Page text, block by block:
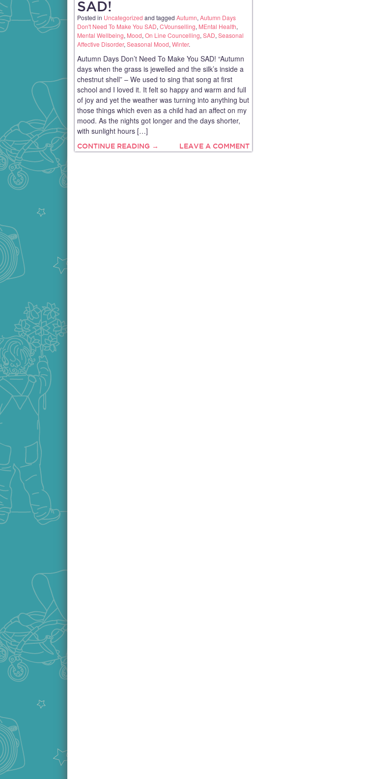
SAD!
Posted in Uncategorized and tagged Autumn,Autumn Days
Don't Need To Make You SAD,CVounselling, MEntal Health,
Mental Wellbeing, Mood,On Line Councelling,SAD,Seasonal
Affective Disorder,Seasonal Mood,Winter.
Autumn Days Don’t Need To Make You SAD! “Autumn
days when the grass is jewelled and the silk’s inside a
chestnut shell” – We used to sing that song at first
school and I loved it. It felt so happy and warm and full
of joy and yet the weather was turning into anything but
those things which even as a child had an affect on my
mood. As the nights got longer and the days shorter,
with sunlight hours […]
CONTINUE READING → LEAVE A COMMENT